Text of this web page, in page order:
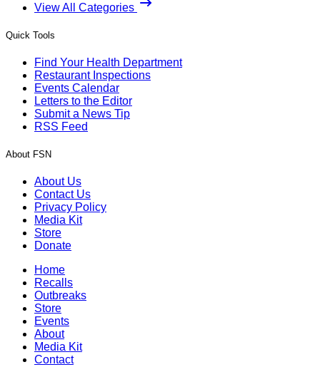
View All Categories
Quick Tools
Find Your Health Department
Restaurant Inspections
Events Calendar
Letters to the Editor
Submit a News Tip
RSS Feed
About FSN
About Us
Contact Us
Privacy Policy
Media Kit
Store
Donate
Home
Recalls
Outbreaks
Store
Events
About
Media Kit
Contact